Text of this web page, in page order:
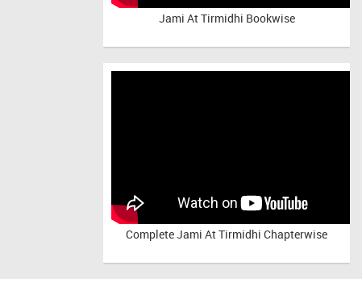
Jami At Tirmidhi Bookwise
CompleteJami At Tirmidhi Chapterwise